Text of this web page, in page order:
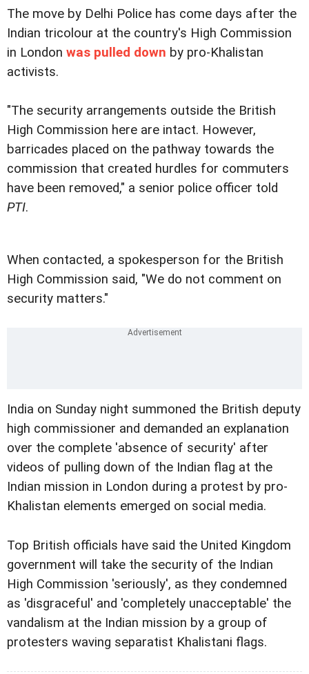
The move by Delhi Police has come days after the
Indian tricolour at the country's High Commission
in London was pulled down by pro-Khalistan
activists.
"The security arrangements outside the British
High Commission here are intact. However,
barricades placed on the pathway towards the
commission that created hurdles for commuters
have been removed," a senior police officer told
PTI.
When contacted, a spokesperson for the British
High Commission said, "We do not comment on
security matters."
India on Sunday night summoned the British deputy
high commissioner and demanded an explanation
over the complete 'absence of security' after
videos of pulling down of the Indian flag at the
Indian mission in London during a protest by pro-
Khalistan elements emerged on social media.
Top British officials have said the United Kingdom
government will take the security of the Indian
High Commission 'seriously', as they condemned
as 'disgraceful' and 'completely unacceptable' the
vandalism at the Indian mission by a group of
protesters waving separatist Khalistani flags.